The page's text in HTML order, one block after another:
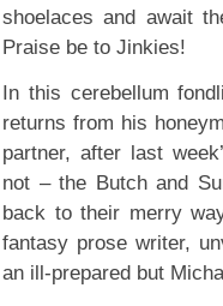
shoelaces and await
Praise be to Jinkies!
In this cerebellum
returns from his
partner, after last
not – the Butch and
back to their merry
fantasy prose writer,
an ill-prepared but